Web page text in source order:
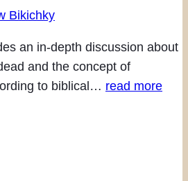
Bikichky
an in-depth discussion about
and the concept of
to biblical… read more